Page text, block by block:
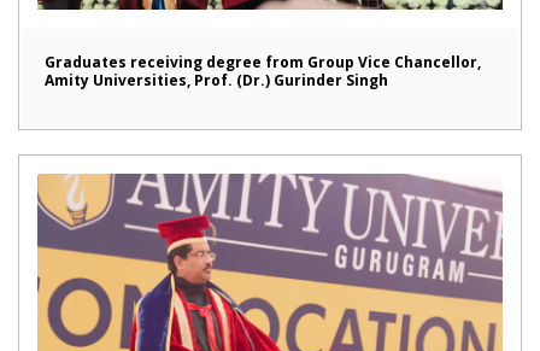
Graduates receiving degree from Group Vice Chancellor,
Amity Universities, Prof. (Dr.) Gurinder Singh